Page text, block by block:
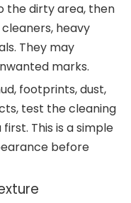
the dirty area, then
heavy
They may
marks.
footprints, dust,
test the cleaning
This is a simple
before